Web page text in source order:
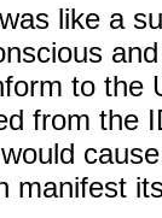
like a
to the
from the
manifest